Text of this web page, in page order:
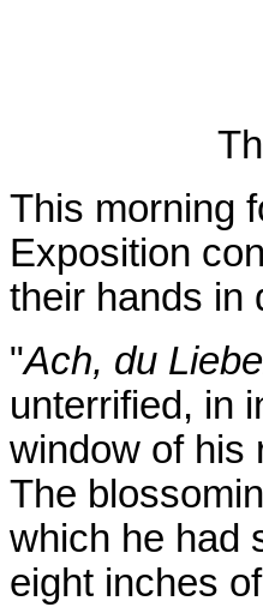
This morning
Exposition
their hands in
"Ach, du
unterrified, in
window of his
The
which he had
eight inches